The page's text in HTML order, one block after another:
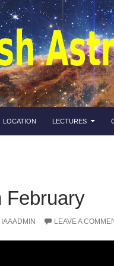
LOCATION LECTURES
February
IAAADMIN LEAVE A